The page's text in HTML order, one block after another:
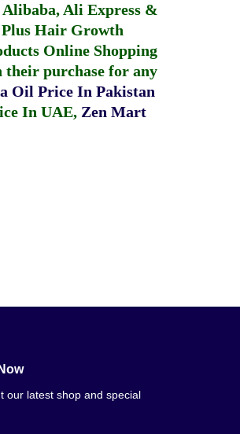
Ali Express &
Plus Hair Growth
Online Shopping
their purchase for any
Oil Price In Pakistan
In UAE, Zen Mart
our latest shop and special